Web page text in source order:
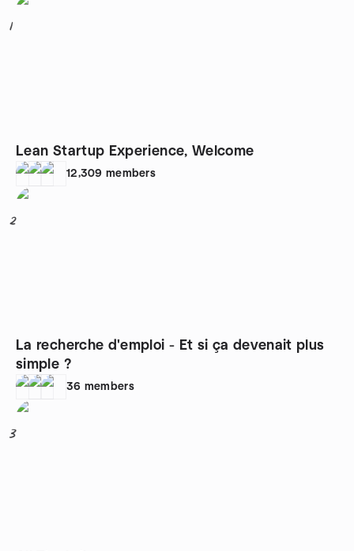
1
Lean Startup Experience, Welcome
12,309 members
2
La recherche d'emploi - Et si ça devenait plus
simple ?
36 members
3